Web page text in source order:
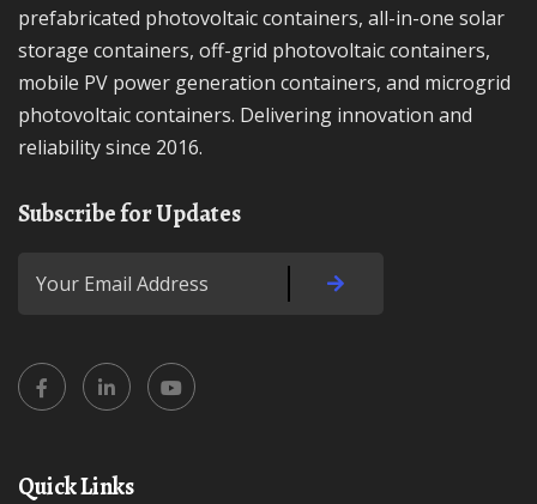
prefabricated photovoltaic containers, all-in-one solar
storage containers, off-grid photovoltaic containers,
mobile PV power generation containers, and microgrid
photovoltaic containers. Delivering innovation and
reliability since 2016.
Subscribe for Updates
Quick Links